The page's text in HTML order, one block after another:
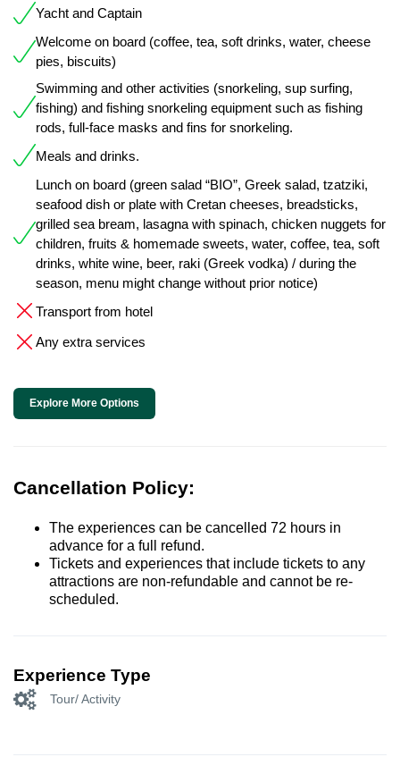
Yacht and Captain
Welcome on board (coffee, tea, soft drinks, water, cheese
pies, biscuits)
Swimming and other activities (snorkeling, sup surfing,
fishing) and fishing snorkeling equipment such as fishing
rods, full-face masks and fins for snorkeling.
Meals and drinks.
Lunch on board (green salad “BIO”, Greek salad, tzatziki,
seafood dish or plate with Cretan cheeses, breadsticks,
grilled sea bream, lasagna with spinach, chicken nuggets for
children, fruits & homemade sweets, water, coffee, tea, soft
drinks, white wine, beer, raki (Greek vodka) / during the
season, menu might change without prior notice)
Transport from hotel
Any extra services
Explore More Options
Cancellation Policy:
The experiences can be cancelled 72 hours in
advance for a full refund.
Tickets and experiences that include tickets to any
attractions are non-refundable and cannot be re-
scheduled.
Experience Type
Tour/ Activity